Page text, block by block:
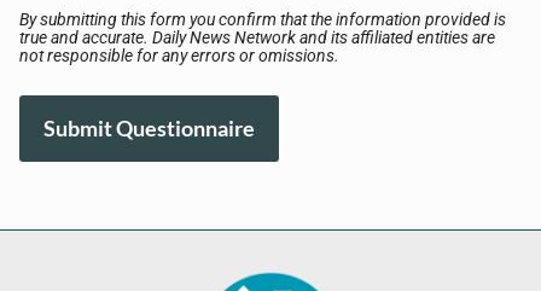
By submitting this form you confirm that the information provided is
true and accurate. Daily News Network and its affiliated entities are
not responsible for any errors or omissions.